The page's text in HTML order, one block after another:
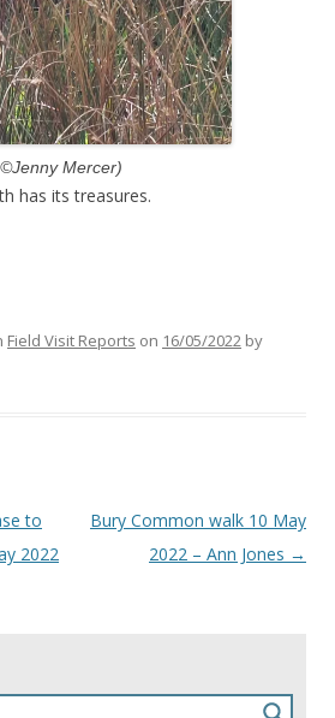
Mercer)
has its treasures.
Field Visit Reports on 16/05/2022 by
to
2022
Bury Common walk 10 May
2022 – Ann Jones →